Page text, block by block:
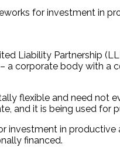
for investment in
Liability Partnership
a corporate body with
flexible and need
and it is being used for
investment in
financed.